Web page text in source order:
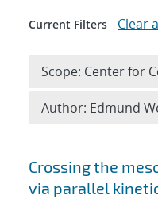
Search
Crossing the
via parallel
Current Filters Clear
Scope: Center for
Author: Edmund